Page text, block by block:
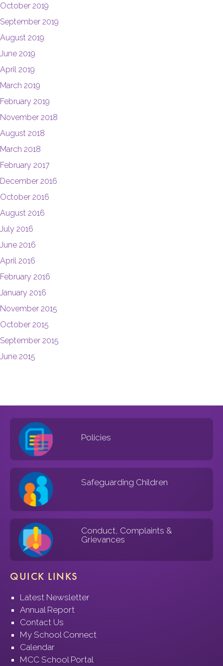
October 2019
September 2019
August 2019
June 2019
April 2019
March 2019
February 2019
November 2018
August 2018
March 2018
February 2017
December 2016
October 2016
August 2016
July 2016
June 2016
April 2016
February 2016
January 2016
November 2015
October 2015
September 2015
June 2015
Policies
Safeguarding Children
Conduct, Complaints &
Grievances
QUICK LINKS
Latest Newsletter
Annual Report
Contact Us
My School Connect
Calendar
MCC School Portal